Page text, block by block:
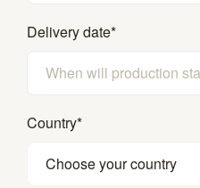
Delivery date*
Country*
Choose your country